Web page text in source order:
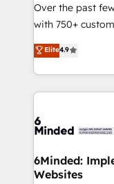
efficient
relationships.
all in this together! From startup to enterprise, we’ll
make sure your
powerhouse of
what matters
smarter for you!
Over the past
with 750+
healthcare, real
150+ HubSpot-
solutions to
Our Expertise 🔹 Onboarding & Implementation:
tailored to your GTM motion.
downtime. 🔹 RevOps Strategy: Align teams,
processes, and
Elite4.9
6Minded:
Websites